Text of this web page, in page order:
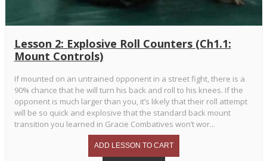
Lesson 2: Explosive Roll Counters (Ch1.1:
Mount Controls)
If mounted on an untrained opponent in a street fight, there is a
90% chance that he will turn his back and roll to his knees. If the
opponent is much larger than you, it’s likely that their roll attempt
will be so quick and explosive that the standard back mount
transition you learned in Gracie Combatives won’t wor...